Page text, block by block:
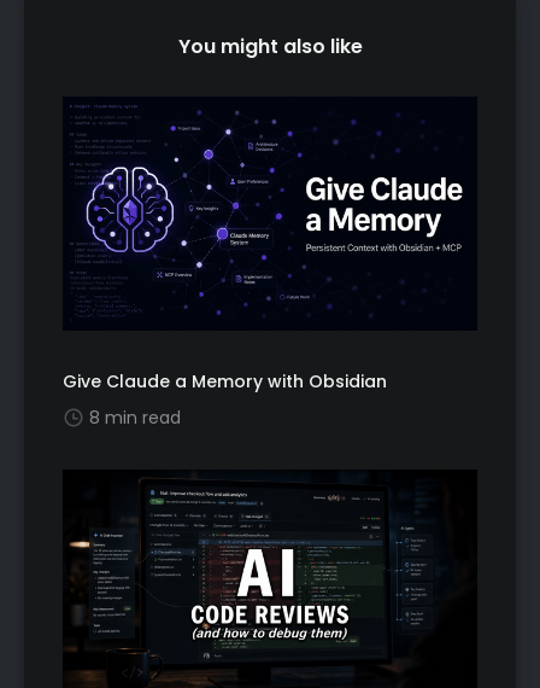
You might also like
Give Claude a Memory with Obsidian
8 min read